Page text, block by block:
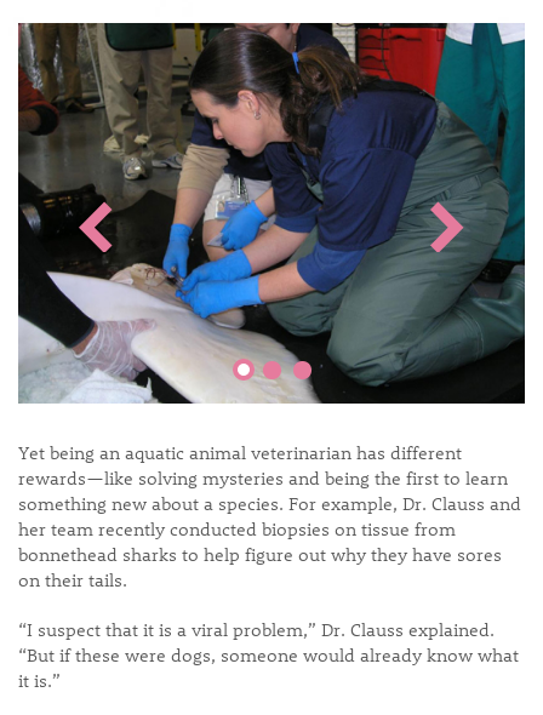
Yet being an aquatic animal veterinarian has different
rewards—like solving mysteries and being the first to learn
something new about a species. For example, Dr. Clauss and
her team recently conducted biopsies on tissue from
bonnethead sharks to help figure out why they have sores
on their tails.
“I suspect that it is a viral problem,” Dr. Clauss explained.
“But if these were dogs, someone would already know what
it is.”